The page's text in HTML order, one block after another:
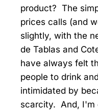
product? The
prices calls (and
slightly, with the
de Tablas and
have always felt
people to drink
intimidated by
scarcity. And, I'm